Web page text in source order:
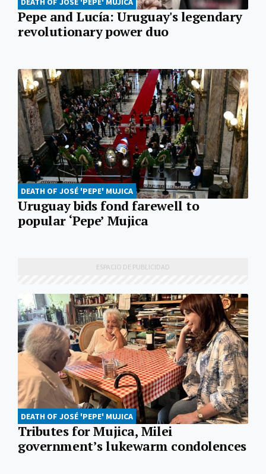
Pepe and Lucía: Uruguay's legendary
revolutionary power duo
DEATH OF JOSÉ 'PEPE' MUJICA
Uruguay bids fond farewell to
popular ‘Pepe’ Mujica
DEATH OF JOSÉ 'PEPE' MUJICA
Tributes for Mujica, Milei
government’s lukewarm condolences